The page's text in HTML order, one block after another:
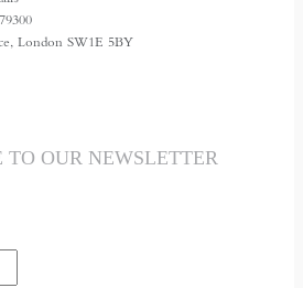
London SW1E 5BY
TO OUR NEWSLETTER